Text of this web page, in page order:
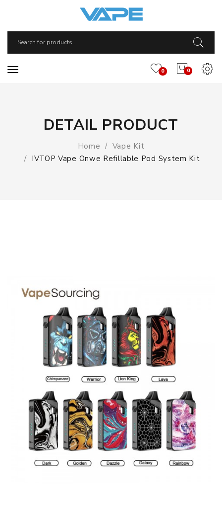
0
0
DETAIL PRODUCT
Home
Vape Kit
IVTOP Vape Onwe Refillable Pod System Kit